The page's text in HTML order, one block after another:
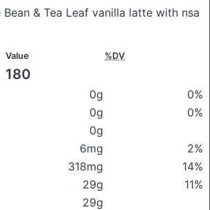
Bean & Tea Leaf vanilla latte with nsa
Value %DV
180
0g
0%
0g
0%
0g
6mg
2%
318mg
14%
29g
11%
29g